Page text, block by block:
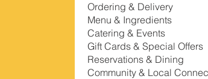
Ordering & Delivery
Menu & Ingredients
Catering & Events
Gift Cards & Special Offers
Reservations & Dining
Community & Local